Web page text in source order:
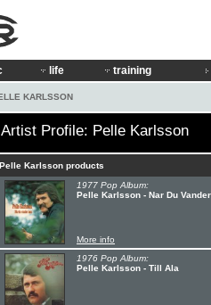
life training
KARLSSON
Artist Profile: Pelle Karlsson
Pelle Karlsson products
1977 Pop Album:
Pelle Karlsson - Nar Du
More info
1976 Pop Album:
Pelle Karlsson - Till Ala